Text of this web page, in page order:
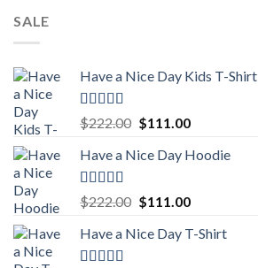
SALE
Have a Nice Day Kids T-Shirt
Rated5.00
out of 5
$222.00 Original
was:
$111.00Current
is:
Have a Nice Day Hoodie
Rated5.00
out of 5
$222.00 Original
was:
$111.00Current
is:
Have a Nice Day T-Shirt